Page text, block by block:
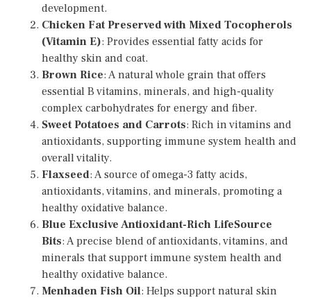
development.
Chicken Fat Preserved with Mixed Tocopherols
(Vitamin E): Provides essential fatty acids for
healthy skin and coat.
Brown Rice: A natural whole grain that offers
essential B vitamins, minerals, and high-quality
complex carbohydrates for energy and fiber.
Sweet Potatoes and Carrots: Rich in vitamins and
antioxidants, supporting immune system health and
overall vitality.
Flaxseed: A source of omega-3 fatty acids,
antioxidants, vitamins, and minerals, promoting a
healthy oxidative balance.
Blue Exclusive Antioxidant-Rich LifeSource
Bits: A precise blend of antioxidants, vitamins, and
minerals that support immune system health and
healthy oxidative balance.
Menhaden Fish Oil: Helps support natural skin